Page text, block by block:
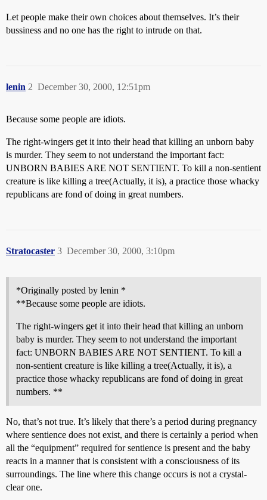
Let people make their own choices about themselves. It’s their
bussiness and no one has the right to intrude on that.
lenin December 30, 2000, 12:51pm
2
Because some people are idiots.
The right-wingers get it into their head that killing an unborn baby
is murder. They seem to not understand the important fact:
UNBORN BABIES ARE NOT SENTIENT. To kill a non-sentient
creature is like killing a tree(Actually, it is), a practice those whacky
republicans are fond of doing in great numbers.
Stratocaster December 30, 2000, 3:10pm
3
*Originally posted by lenin *
**Because some people are idiots.
The right-wingers get it into their head that killing an unborn
baby is murder. They seem to not understand the important
fact: UNBORN BABIES ARE NOT SENTIENT. To kill a
non-sentient creature is like killing a tree(Actually, it is), a
practice those whacky republicans are fond of doing in great
numbers. **
No, that’s not true. It’s likely that there’s a period during pregnancy
where sentience does not exist, and there is certainly a period when
all the “equipment” required for sentience is present and the baby
reacts in a manner that is consistent with a consciousness of its
surroundings. The line where this change occurs is not a crystal-
clear one.